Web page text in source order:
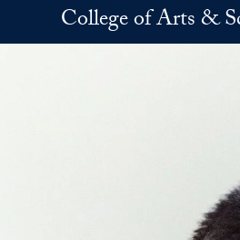
College of Arts &